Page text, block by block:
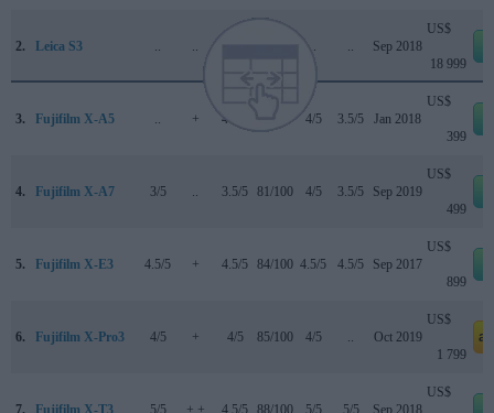
2. Leica S3 .. .. .. .. Sep 2018
US$
18 999
3. Fujifilm X-A5 .. + 4.1/5 .. 4/5 3.5/5 Jan 2018
US$
399
4. Fujifilm X-A7 3/5 .. 3.5/5 81/100 4/5 3.5/5 Sep 2019
US$
499
5. Fujifilm X-E3 4.5/5 + 4.5/5 84/100 4.5/5 4.5/5 Sep 2017
US$
899
6. Fujifilm X-Pro3 4/5 + 4/5 85/100 4/5 .. Oct 2019
US$
1 799
7. Fujifilm X-T3 5/5 + + 4.5/5 88/100 5/5 5/5 Sep 2018
US$